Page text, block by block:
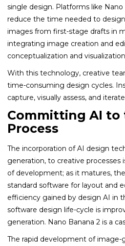
single design. Platforms like
reduce the time needed to
images from first-stage drafts in
integrating image creation and
conceptualization and
With this technology, creative
time-consuming design cycles.
capture, visually assess, and
Committing AI to
Process
The incorporation of AI design
generation, to creative processes
of development; as it matures,
standard software for layout and
efficiency gained by design AI in
software design life-cycle is
generation. Nano Banana 2 is a
The rapid development of